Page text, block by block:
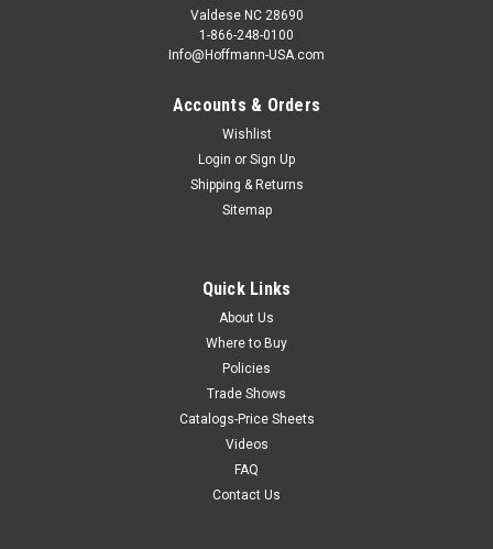
Valdese NC 28690
1-866-248-0100
Info@Hoffmann-USA.com
Accounts & Orders
Wishlist
Login or Sign Up
Shipping & Returns
Sitemap
Quick Links
About Us
Where to Buy
Policies
Trade Shows
Catalogs-Price Sheets
Videos
FAQ
Contact Us